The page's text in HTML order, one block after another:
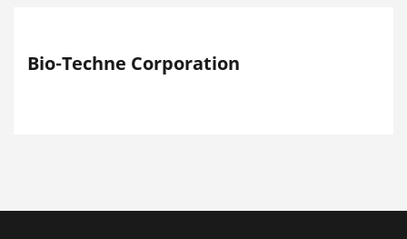
Bio-Techne Corporation